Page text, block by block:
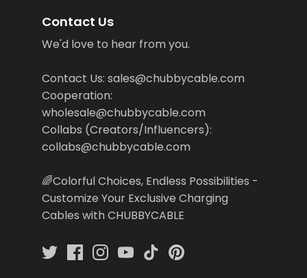
Contact Us
We'd love to hear from you.
Contact Us: sales@chubbycable.com
Cooperation:
wholesale@chubbycable.com
Collabs (Creators/Influencers):
collabs@chubbycable.com
🌈Colorful Choices, Endless Possibilities -
Customize Your Exclusive Charging
Cables with CHUBBYCABLE